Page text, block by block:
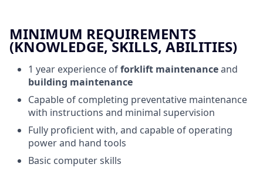
MINIMUM REQUIREMENTS
(KNOWLEDGE, SKILLS, ABILITIES)
1 year experience offorklift maintenanceand
building maintenance
Capable of completing preventative maintenance
with instructions and minimal supervision
Fully proficient with, and capable of operating
power and hand tools
Basic computer skills